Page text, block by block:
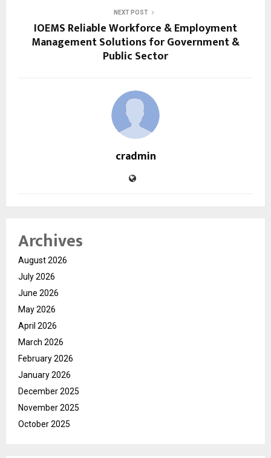
NEXT POST
IOEMS Reliable Workforce & Employment
Management Solutions for Government &
Public Sector
cradmin
Archives
August 2026
July 2026
June 2026
May 2026
April 2026
March 2026
February 2026
January 2026
December 2025
November 2025
October 2025